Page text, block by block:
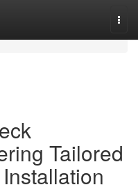
Tailored